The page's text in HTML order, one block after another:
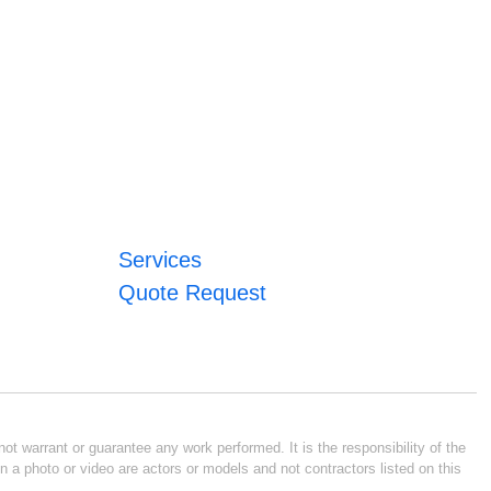
Services
Quote Request
warrant or guarantee any work performed. It is the responsibility of the
photo or video are actors or models and not contractors listed on this